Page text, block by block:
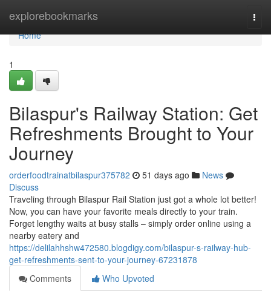
explorebookmarks
Home
Home
1
Bilaspur's Railway Station: Get
Refreshments Brought to Your
Journey
orderfoodtrainatbilaspur375782 51 days ago
News
Discuss
Traveling through Bilaspur Rail Station just got a whole lot better!
Now, you can have your favorite meals directly to your train.
Forget lengthy waits at busy stalls – simply order online using a
nearby eatery and
https://delilahhshw472580.blogdigy.com/bilaspur-s-railway-hub-
get-refreshments-sent-to-your-journey-67231878
Comments
Who Upvoted